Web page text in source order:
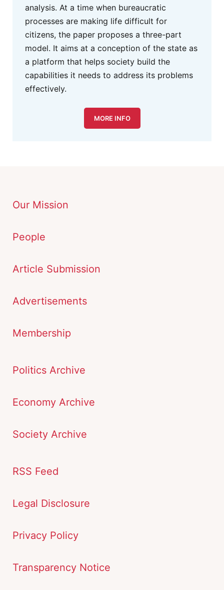
analysis. At a time when bureaucratic
processes are making life difficult for
citizens, the paper proposes a three-part
model. It aims at a conception of the state as
a platform that helps society build the
capabilities it needs to address its problems
effectively.
MORE INFO
Our Mission
People
Article Submission
Advertisements
Membership
Politics Archive
Economy Archive
Society Archive
RSS Feed
Legal Disclosure
Privacy Policy
Transparency Notice